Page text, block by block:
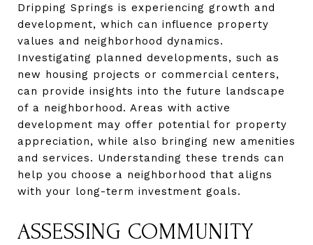
Dripping Springs is experiencing growth and
development, which can influence property
values and neighborhood dynamics.
Investigating planned developments, such as
new housing projects or commercial centers,
can provide insights into the future landscape
of a neighborhood. Areas with active
development may offer potential for property
appreciation, while also bringing new amenities
and services. Understanding these trends can
help you choose a neighborhood that aligns
with your long-term investment goals.
ASSESSING COMMUNITY